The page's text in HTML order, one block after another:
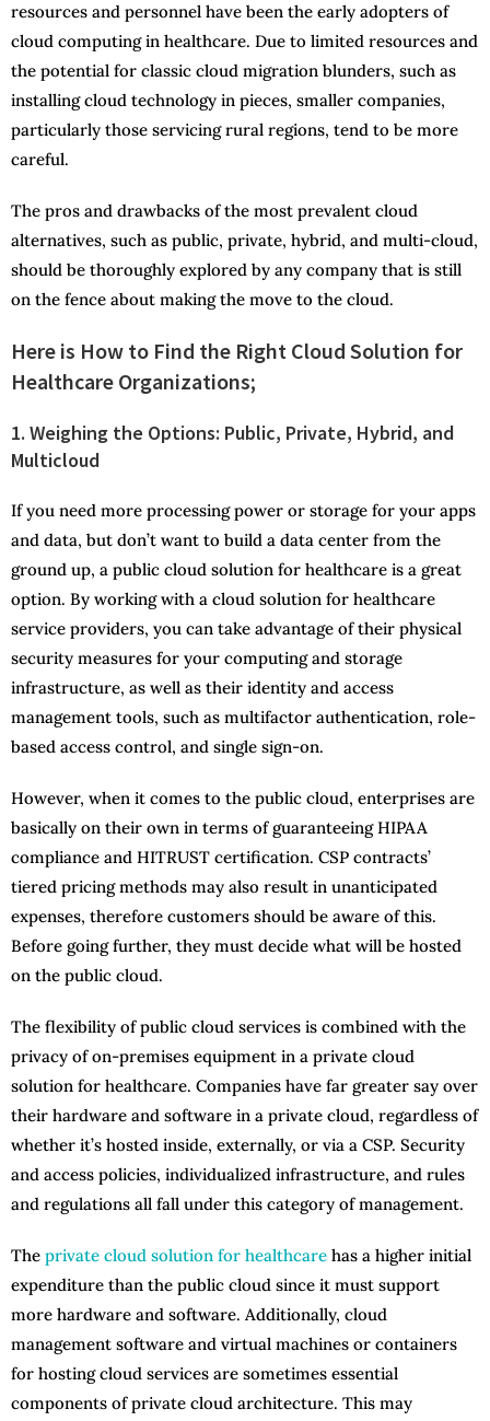
resources and personnel have been the early adopters of
cloud computing in healthcare. Due to limited resources and
the potential for classic cloud migration blunders, such as
installing cloud technology in pieces, smaller companies,
particularly those servicing rural regions, tend to be more
careful.
The pros and drawbacks of the most prevalent cloud
alternatives, such as public, private, hybrid, and multi-cloud,
should be thoroughly explored by any company that is still
on the fence about making the move to the cloud.
Here is How to Find the Right Cloud Solution for
Healthcare Organizations;
1. Weighing the Options: Public, Private, Hybrid, and
Multicloud
If you need more processing power or storage for your apps
and data, but don’t want to build a data center from the
ground up, a public cloud solution for healthcare is a great
option. By working with a cloud solution for healthcare
service providers, you can take advantage of their physical
security measures for your computing and storage
infrastructure, as well as their identity and access
management tools, such as multifactor authentication, role-
based access control, and single sign-on.
However, when it comes to the public cloud, enterprises are
basically on their own in terms of guaranteeing HIPAA
compliance and HITRUST certification. CSP contracts’
tiered pricing methods may also result in unanticipated
expenses, therefore customers should be aware of this.
Before going further, they must decide what will be hosted
on the public cloud.
The flexibility of public cloud services is combined with the
privacy of on-premises equipment in a private cloud
solution for healthcare. Companies have far greater say over
their hardware and software in a private cloud, regardless of
whether it’s hosted inside, externally, or via a CSP. Security
and access policies, individualized infrastructure, and rules
and regulations all fall under this category of management.
The private cloud solution for healthcare has a higher initial
expenditure than the public cloud since it must support
more hardware and software. Additionally, cloud
management software and virtual machines or containers
for hosting cloud services are sometimes essential
components of private cloud architecture. This may